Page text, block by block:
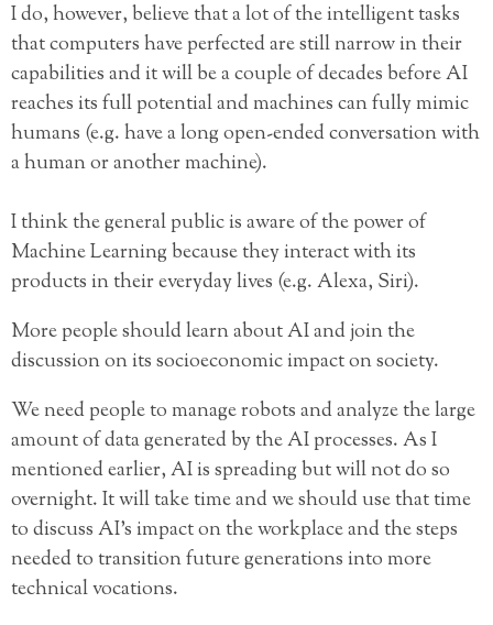
I do, however, believe that a lot of the intelligent tasks
that computers have perfected are still narrow in their
capabilities and it will be a couple of decades before AI
reaches its full potential and machines can fully mimic
humans (e.g. have a long open-ended conversation with
a human or another machine).
I think the general public is aware of the power of
Machine Learning because they interact with its
products in their everyday lives (e.g. Alexa, Siri).
More people should learn about AI and join the
discussion on its socioeconomic impact on society.
We need people to manage robots and analyze the large
amount of data generated by the AI processes. As I
mentioned earlier, AI is spreading but will not do so
overnight. It will take time and we should use that time
to discuss AI’s impact on the workplace and the steps
needed to transition future generations into more
technical vocations.